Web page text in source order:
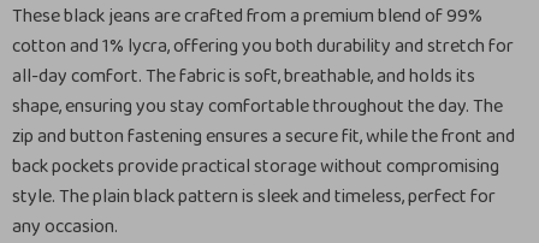
These black jeans are crafted from a premium blend of 99%
cotton and 1% lycra, offering you both durability and stretch for
all-day comfort. The fabric is soft, breathable, and holds its
shape, ensuring you stay comfortable throughout the day. The
zip and button fastening ensures a secure fit, while the front and
back pockets provide practical storage without compromising
style. The plain black pattern is sleek and timeless, perfect for
any occasion.